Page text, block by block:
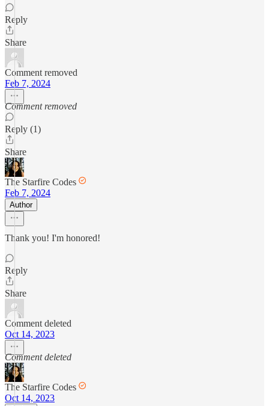
Reply
Share
Comment removed
Feb 7, 2024
Comment removed
Reply (1)
Share
The Starfire Codes
Feb 7, 2024
Author
Thank you! I'm honored!
Reply
Share
Comment deleted
Oct 14, 2023
Comment deleted
The Starfire Codes
Oct 14, 2023